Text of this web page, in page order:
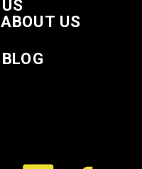
US
BLOG
ABOUT US